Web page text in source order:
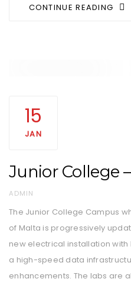
CONTINUE READING
15
JAN
Junior College
AUTHOR
ADMIN
The Junior College Campus
of Malta is progressively
new electrical installation with
a high-speed data
enhancements. The labs are